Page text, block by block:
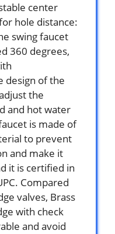
center
hole distance:
swing faucet
360 degrees,
design of the
the
and hot water
is made of
to prevent
and make it
it is certified in
Compared
valves, Brass
with check
and avoid